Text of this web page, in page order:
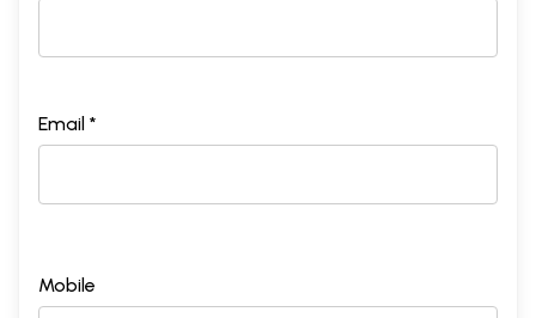
Email *
Mobile